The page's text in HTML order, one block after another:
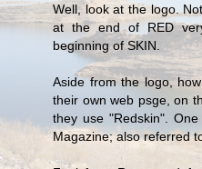
Well, look at the logo.
at the end of RED
beginning of SKIN.
Aside from the logo,
their own web psge, on
they use "Redskin".
Magazine; also referred